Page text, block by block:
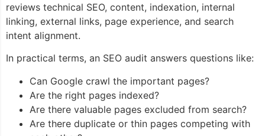
reviews technical SEO, content, indexation, internal
linking, external links, page experience, and search
intent alignment.
In practical terms, an SEO audit answers questions like:
Can Google crawl the important pages?
Are the right pages indexed?
Are there valuable pages excluded from search?
Are there duplicate or thin pages competing with